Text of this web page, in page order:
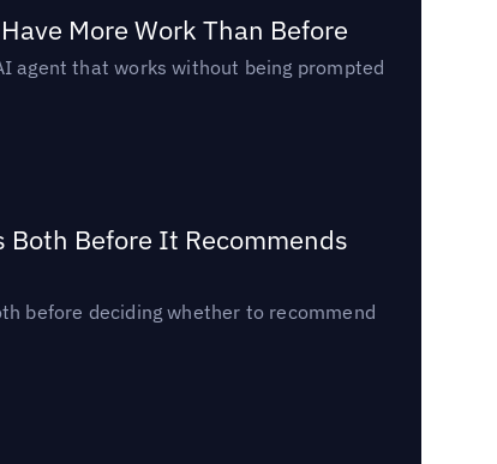
More Work Than Before
agent that works without being prompted
Both Before It Recommends
before deciding whether to recommend